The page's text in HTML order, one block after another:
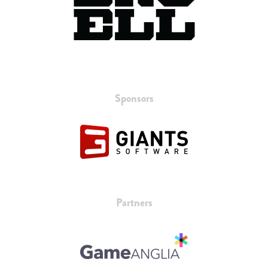
Sponsors
Partners